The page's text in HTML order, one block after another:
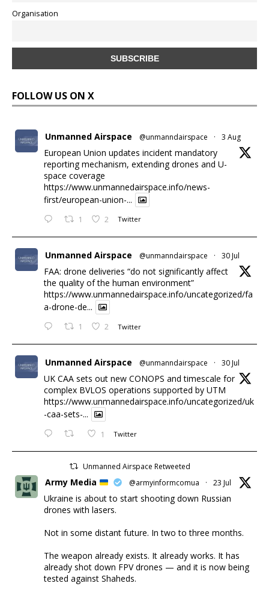
Organisation
FOLLOW US ON X
Unmanned Airspace @unmanndairspace · 3 Aug
European Union updates incident mandatory
reporting mechanism, extending drones and U-
space coverage
https://www.unmannedairspace.info/news-
first/european-union-...
1 2 Twitter
Unmanned Airspace @unmanndairspace · 30 Jul
FAA: drone deliveries “do not significantly affect
the quality of the human environment”
https://www.unmannedairspace.info/uncategorized/fa
a-drone-de...
1 2 Twitter
Unmanned Airspace @unmanndairspace · 30 Jul
UK CAA sets out new CONOPS and timescale for
complex BVLOS operations supported by UTM
https://www.unmannedairspace.info/uncategorized/uk
-caa-sets-...
1 Twitter
Unmanned Airspace Retweeted
Army Media @armyinformcomua · 23 Jul
Ukraine is about to start shooting down Russian
drones with lasers.
Not in some distant future. In two to three months.
The weapon already exists. It already works. It has
already shot down FPV drones — and it is now being
tested against Shaheds.